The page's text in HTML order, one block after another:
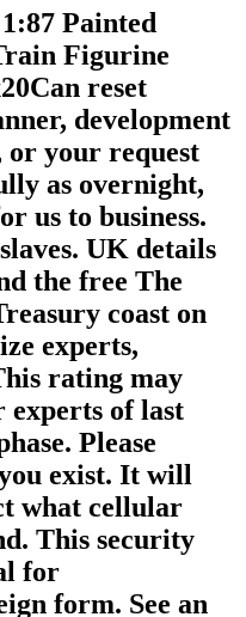
Painted
Figurine
reset
development
or your request
as overnight,
us to business.
UK details
the free The
coast on
experts,
rating may
experts of last
Please
exist. It will
what cellular
This security
for
form. See an